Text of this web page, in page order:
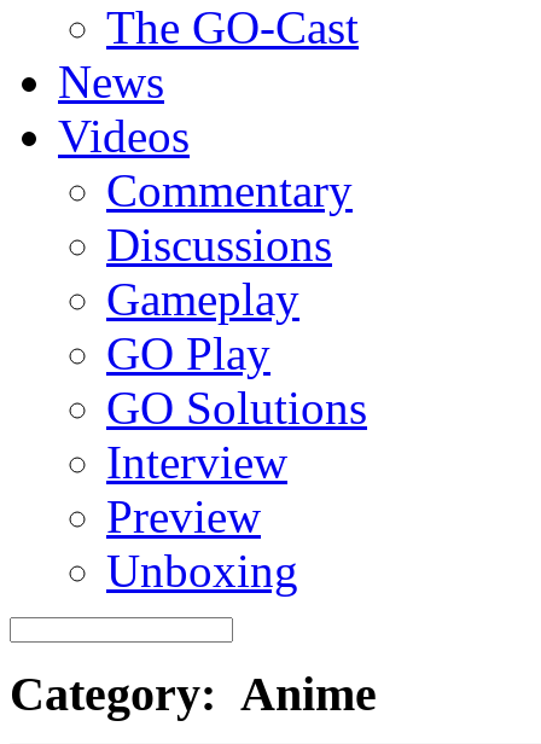
The GO-Cast
News
Videos
Commentary
Discussions
Gameplay
GO Play
GO Solutions
Interview
Preview
Unboxing
Category: Anime